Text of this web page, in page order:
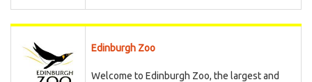
Edinburgh Zoo
Welcome to Edinburgh Zoo, the largest and